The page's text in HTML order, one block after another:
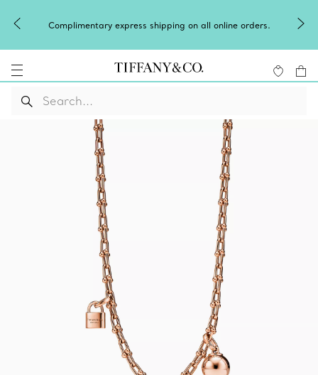
on all online orders.
Celebrate Qixi with an
Shop Qixi